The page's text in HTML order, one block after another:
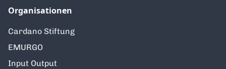
Organisationen
Cardano Stiftung
EMURGO
Input Output